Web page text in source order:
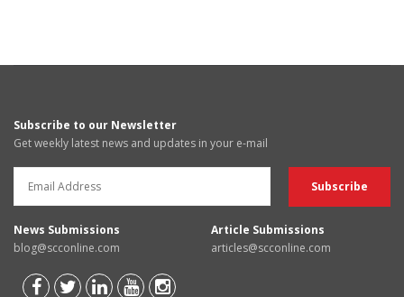
Subscribe to our Newsletter
Get weekly latest news and updates in your e-mail
News Submissions
blog@scconline.com
Article Submissions
articles@scconline.com